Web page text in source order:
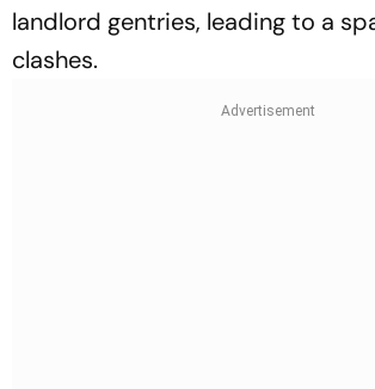
landlord gentries, leading to a
clashes.